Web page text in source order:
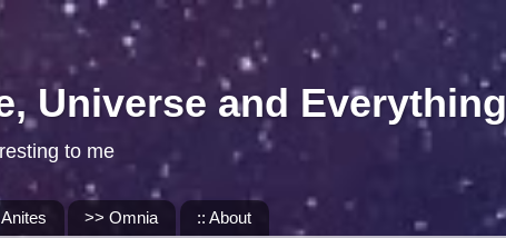
Universe and Everything
to me
>> Omnia :: About